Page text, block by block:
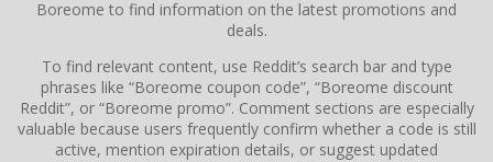
Boreome to find information on the latest promotions and
deals.
To find relevant content, use Reddit’s search bar and type
phrases like “Boreome coupon code”, “Boreome discount
Reddit”, or “Boreome promo”. Comment sections are especially
valuable because users frequently confirm whether a code is still
active, mention expiration details, or suggest updated